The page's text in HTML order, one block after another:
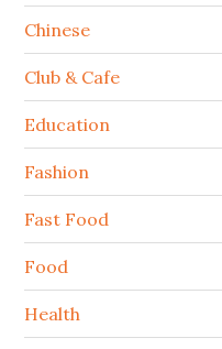
Chinese
Club & Cafe
Education
Fashion
Fast Food
Food
Health